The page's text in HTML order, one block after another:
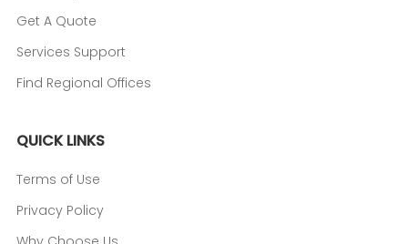
Get A Quote
Services Support
Find Regional Offices
QUICK LINKS
Terms of Use
Privacy Policy